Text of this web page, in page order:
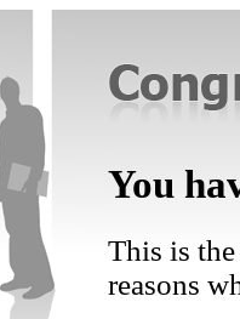
You
This is
reasons